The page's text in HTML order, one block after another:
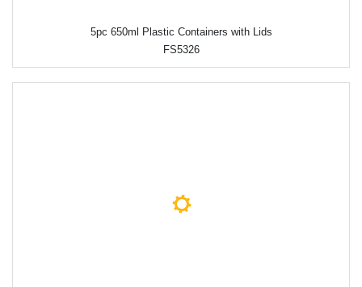
5pc 650ml Plastic Containers with Lids
FS5326